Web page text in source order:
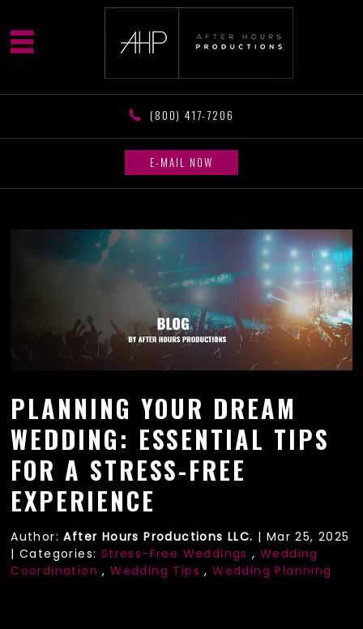
(800) 417-7206
E-MAIL NOW
PLANNING YOUR DREAM
WEDDING: ESSENTIAL TIPS
FOR A STRESS-FREE
EXPERIENCE
Author:After Hours Productions LLC. | Mar 25, 2025
| Categories: Stress-Free Weddings , Wedding
Coordination ,Wedding Tips ,Wedding Planning